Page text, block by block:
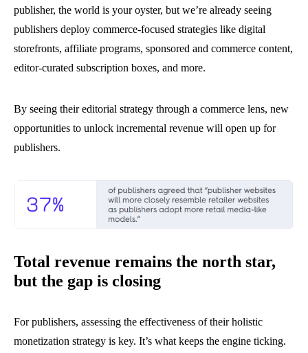
publisher, the world is your oyster, but we’re already seeing
publishers deploy commerce-focused strategies like digital
storefronts, affiliate programs, sponsored and commerce content,
editor-curated subscription boxes, and more.
By seeing their editorial strategy through a commerce lens, new
opportunities to unlock incremental revenue will open up for
publishers.
Total revenue remains the north star,
but the gap is closing
For publishers, assessing the effectiveness of their holistic
monetization strategy is key. It’s what keeps the engine ticking.